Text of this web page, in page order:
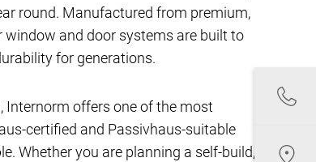
round. Manufactured from premium,
and door systems are built to
for generations.
Internorm offers one of the most
certified and Passivhaus-suitable
Whether you are planning a self-build,